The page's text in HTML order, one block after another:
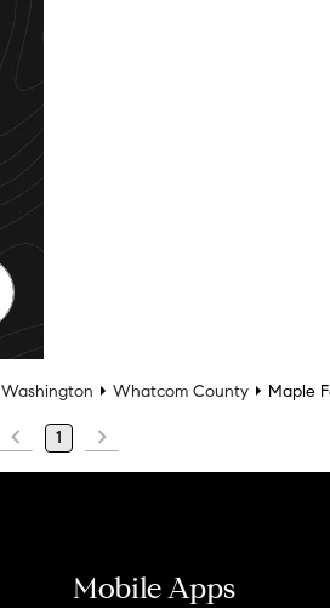
Washington Whatcom County Maple
1
Mobile Apps